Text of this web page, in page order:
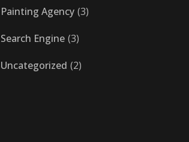
Painting Agency 3
Search Engine 3
Uncategorized 2